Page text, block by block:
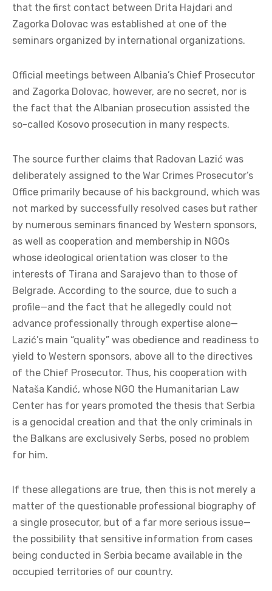
that the first contact between Drita Hajdari and
Zagorka Dolovac was established at one of the
seminars organized by international organizations.
Official meetings between Albania’s Chief Prosecutor
and Zagorka Dolovac, however, are no secret, nor is
the fact that the Albanian prosecution assisted the
so-called Kosovo prosecution in many respects.
The source further claims that Radovan Lazić was
deliberately assigned to the War Crimes Prosecutor’s
Office primarily because of his background, which was
not marked by successfully resolved cases but rather
by numerous seminars financed by Western sponsors,
as well as cooperation and membership in NGOs
whose ideological orientation was closer to the
interests of Tirana and Sarajevo than to those of
Belgrade. According to the source, due to such a
profile—and the fact that he allegedly could not
advance professionally through expertise alone—
Lazić’s main “quality” was obedience and readiness to
yield to Western sponsors, above all to the directives
of the Chief Prosecutor. Thus, his cooperation with
Nataša Kandić, whose NGO the Humanitarian Law
Center has for years promoted the thesis that Serbia
is a genocidal creation and that the only criminals in
the Balkans are exclusively Serbs, posed no problem
for him.
If these allegations are true, then this is not merely a
matter of the questionable professional biography of
a single prosecutor, but of a far more serious issue—
the possibility that sensitive information from cases
being conducted in Serbia became available in the
occupied territories of our country.